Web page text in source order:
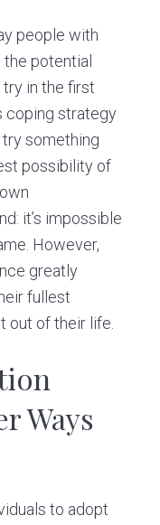
people with
potential
in the first
coping strategy
something
possibility of
it’s impossible
However,
greatly
fullest
out of their life.
Ways
to adopt